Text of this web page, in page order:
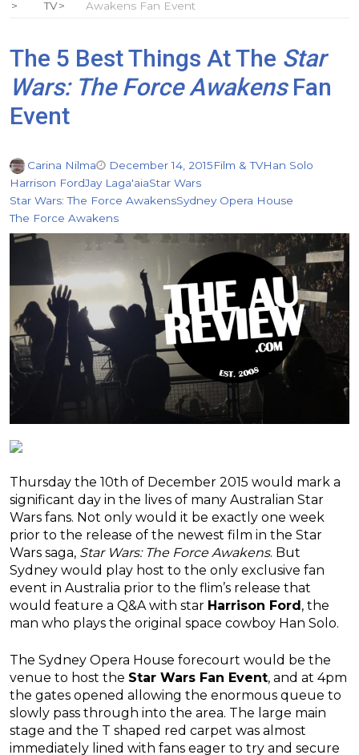
TV
Awakens Fan Event
The 5 Best Things At The Star
Wars: The Force AwakensFan
Event
Carina Nilma December 14, 2015Film & TVHan Solo
Harrison FordJay Laga'aiaStar Wars
Star Wars: The Force AwakensSydney Opera House
The Force Awakens
Thursday the 10th of December 2015 would mark a
significant day in the lives of many Australian Star
Wars fans. Not only would it be exactly one week
prior to the release of the newest film in the Star
Wars saga, Star Wars: The Force Awakens. But
Sydney would play host to the only exclusive fan
event in Australia prior to the flim’s release that
would feature a Q&A with star Harrison Ford, the
man who plays the original space cowboy Han Solo.
The Sydney Opera House forecourt would be the
venue to host the Star Wars Fan Event, and at 4pm
the gates opened allowing the enormous queue to
slowly pass through into the area. The large main
stage and the T shaped red carpet was almost
immediately lined with fans eager to try and secure